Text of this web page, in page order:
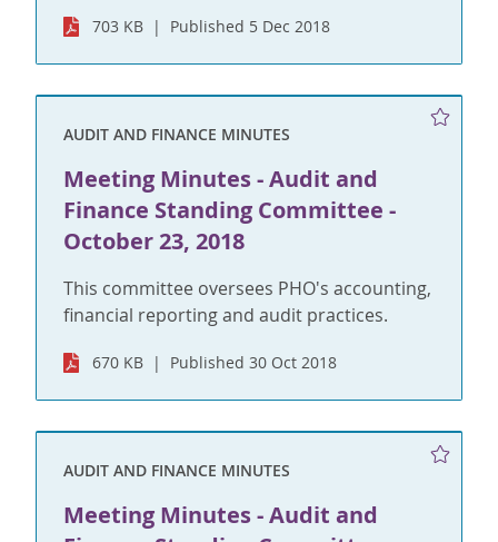
703 KB Published 5 Dec 2018
AUDIT AND FINANCE MINUTES
Meeting Minutes - Audit and
Finance Standing Committee -
October 23, 2018
This committee oversees PHO's accounting,
financial reporting and audit practices.
670 KB Published 30 Oct 2018
AUDIT AND FINANCE MINUTES
Meeting Minutes - Audit and